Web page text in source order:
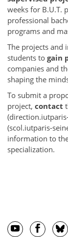
weeks for B.U.T.
professional
programs and
The projects and
students to gain
companies and
shaping the
To submit a
project, contact
(scol.iutparis-
information to
specialization.